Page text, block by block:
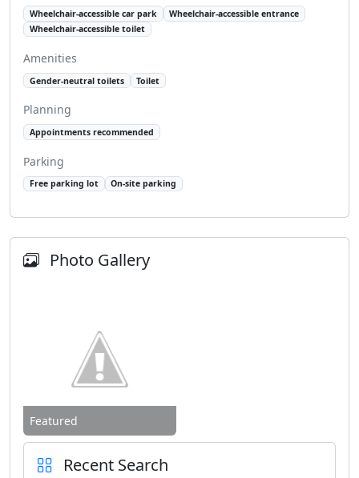
Wheelchair-accessible car park
Wheelchair-accessible entrance
Wheelchair-accessible toilet
Amenities
Gender-neutral toilets Toilet
Planning
Appointments recommended
Parking
Free parking lot On-site parking
Photo Gallery
Featured
Recent Search